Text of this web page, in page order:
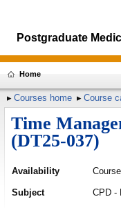
Postgraduate
Home
Courses home Course
Time
(DT25-037)
Availability
Subject CPD -